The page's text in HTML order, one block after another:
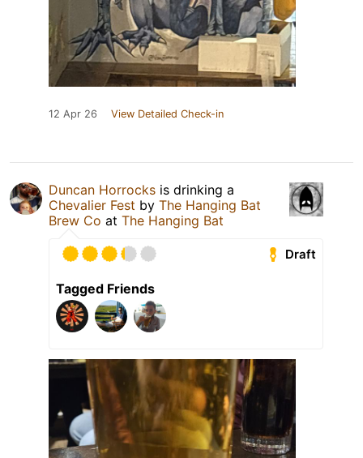
12 Apr 26 View Detailed Check-in
Duncan Horrocks is drinking a
Chevalier Fest by The Hanging Bat
Brew Co at The Hanging Bat
Draft
Tagged Friends